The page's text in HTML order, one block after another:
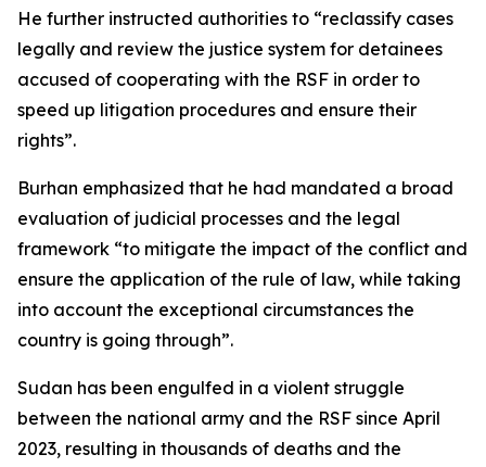
He further instructed authorities to “reclassify cases
legally and review the justice system for detainees
accused of cooperating with the RSF in order to
speed up litigation procedures and ensure their
rights”.
Burhan emphasized that he had mandated a broad
evaluation of judicial processes and the legal
framework “to mitigate the impact of the conflict and
ensure the application of the rule of law, while taking
into account the exceptional circumstances the
country is going through”.
Sudan has been engulfed in a violent struggle
between the national army and the RSF since April
2023, resulting in thousands of deaths and the